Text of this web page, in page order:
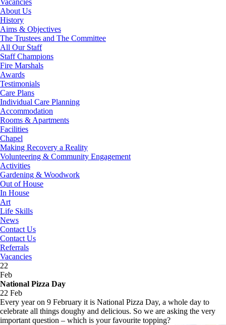
Vacancies
About Us
History
Aims & Objectives
The Trustees and The Committee
All Our Staff
Staff Champions
Fire Marshals
Awards
Testimonials
Care Plans
Individual Care Planning
Accommodation
Rooms & Apartments
Facilities
Chapel
Making Recovery a Reality
Volunteering & Community Engagement
Activities
Gardening & Woodwork
Out of House
In House
Art
Life Skills
News
Contact Us
Contact Us
Referrals
Vacancies
22
Feb
National Pizza Day
22 Feb
Every year on 9 February it is National Pizza Day, a whole day to
celebrate all things doughy and delicious. So we are asking the very
important question – which is your favourite topping?